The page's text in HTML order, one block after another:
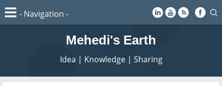
Mehedi's Earth
Idea | Knowledge | Sharing